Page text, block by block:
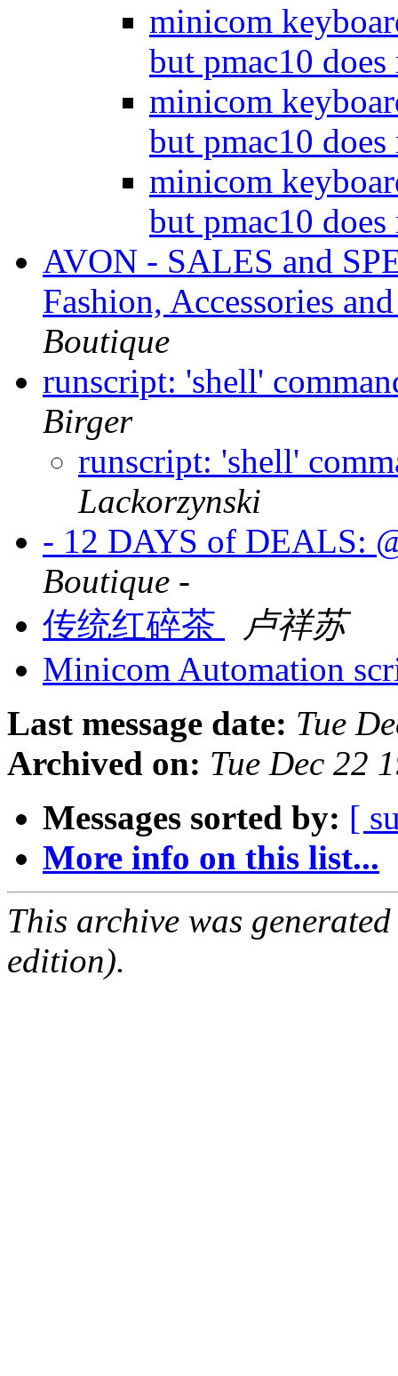
minicom
but pmac10
minicom
but pmac10
minicom
but pmac10
AVON - SALES and
Fashion, Accessories
Boutique
runscript: 'shell'
Birger
runscript: 'shell'
Lackorzynski
- 12 DAYS of DEALS:
Boutique -
传统红碎茶
卢祥苏
Minicom Automation
Last message date: Tue
Archived on: Tue Dec 22
Messages sorted by: [
More info on this list...
This archive was
edition).